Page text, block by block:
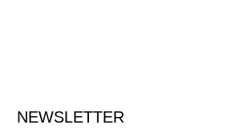
NEWSLETTER